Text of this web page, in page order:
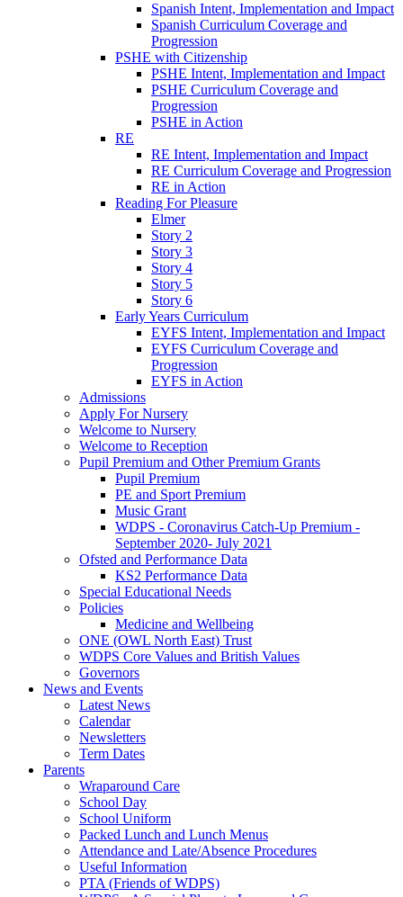
Spanish Intent, Implementation and Impact
Spanish Curriculum Coverage and
Progression
PSHE with Citizenship
PSHE Intent, Implementation and Impact
PSHE Curriculum Coverage and
Progression
PSHE in Action
RE
RE Intent, Implementation and Impact
RE Curriculum Coverage and Progression
RE in Action
Reading For Pleasure
Elmer
Story 2
Story 3
Story 4
Story 5
Story 6
Early Years Curriculum
EYFS Intent, Implementation and Impact
EYFS Curriculum Coverage and
Progression
EYFS in Action
Admissions
Apply For Nursery
Welcome to Nursery
Welcome to Reception
Pupil Premium and Other Premium Grants
Pupil Premium
PE and Sport Premium
Music Grant
WDPS - Coronavirus Catch-Up Premium -
September 2020- July 2021
Ofsted and Performance Data
KS2 Performance Data
Special Educational Needs
Policies
Medicine and Wellbeing
ONE (OWL North East) Trust
WDPS Core Values and British Values
Governors
News and Events
Latest News
Calendar
Newsletters
Term Dates
Parents
Wraparound Care
School Day
School Uniform
Packed Lunch and Lunch Menus
Attendance and Late/Absence Procedures
Useful Information
PTA (Friends of WDPS)